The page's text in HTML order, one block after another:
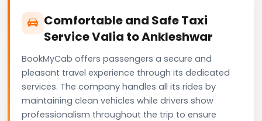
Comfortable and Safe Taxi
Service Valia to Ankleshwar
BookMyCab offers passengers a secure and
pleasant travel experience through its dedicated
services. The company handles all its rides by
maintaining clean vehicles while drivers show
professionalism throughout the trip to ensure